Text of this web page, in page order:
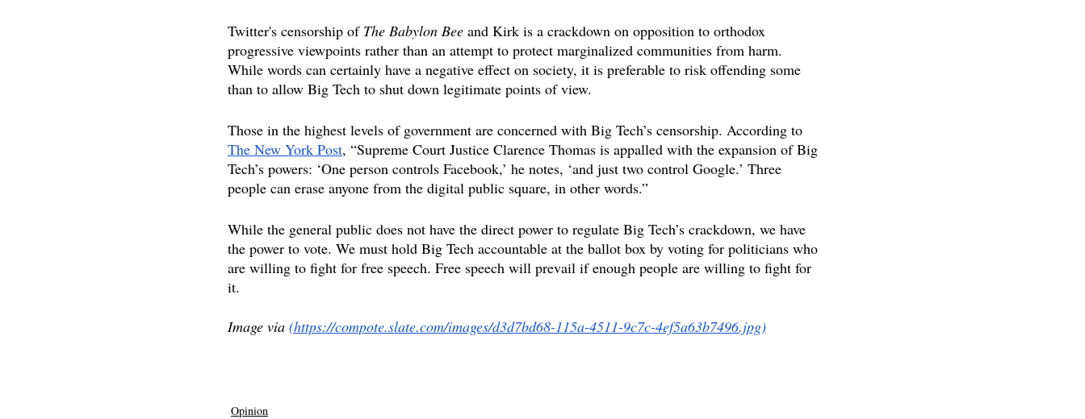
Twitter's censorship of The Babylon Bee and Kirk is a crackdown on opposition to orthodox
progressive viewpoints rather than an attempt to protect marginalized communities from harm.
While words can certainly have a negative effect on society, it is preferable to risk offending some
than to allow Big Tech to shut down legitimate points of view.
Those in the highest levels of government are concerned with Big Tech’s censorship. According to
The New York Post, “Supreme Court Justice Clarence Thomas is appalled with the expansion of Big
Tech’s powers: ‘One person controls Facebook,’ he notes, ‘and just two control Google.’ Three
people can erase anyone from the digital public square, in other words.”
While the general public does not have the direct power to regulate Big Tech’s crackdown, we have
the power to vote. We must hold Big Tech accountable at the ballot box by voting for politicians who
are willing to fight for free speech. Free speech will prevail if enough people are willing to fight for
it.
Image via (https://compote.slate.com/images/d3d7bd68-115a-4511-9c7c-4ef5a63b7496.jpg)
Opinion